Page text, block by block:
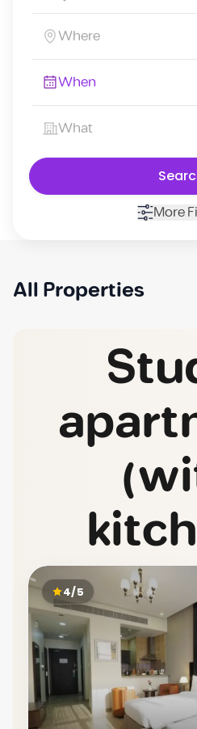
Where
When
What
More
All Properties
4/5